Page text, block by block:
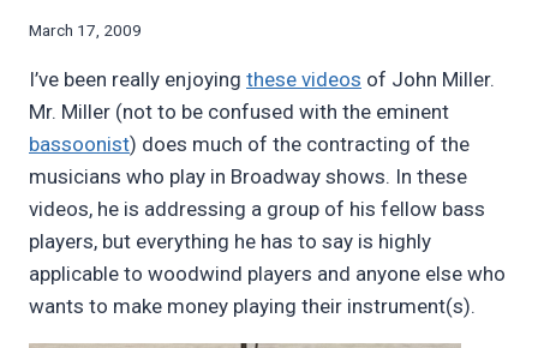
By
Pimentel
March 17, 2009
I’ve been really enjoying these videos of John Miller.
Mr. Miller (not to be confused with the eminent
bassoonist) does much of the contracting of the
musicians who play in Broadway shows. In these
videos, he is addressing a group of his fellow bass
players, but everything he has to say is highly
applicable to woodwind players and anyone else who
wants to make money playing their instrument(s).